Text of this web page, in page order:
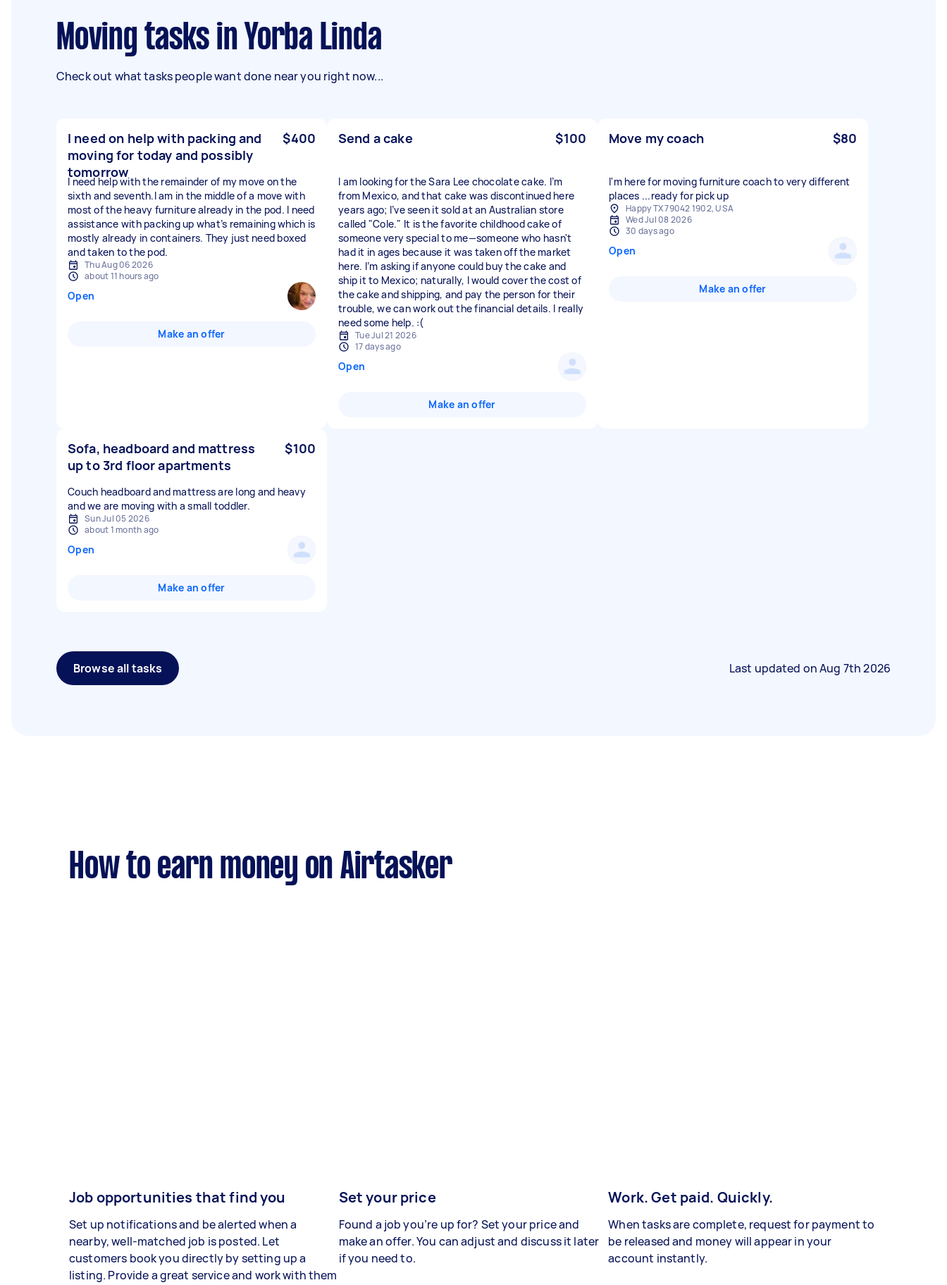
Moving tasks in Yorba Linda
Check out what tasks people want done near you right now...
I need on help with packing and
moving for today and possibly
tomorrow
$400
I need help with the remainder of my move on the
sixth and seventh.I am in the middle of a move with
most of the heavy furniture already in the pod. I need
assistance with packing up what’s remaining which is
mostly already in containers. They just need boxed
and taken to the pod.
Thu Aug 06 2026
about 11 hours ago
Open
Make an offer
Send a cake $100
I am looking for the Sara Lee chocolate cake. I’m
from Mexico, and that cake was discontinued here
years ago; I’ve seen it sold at an Australian store
called "Cole." It is the favorite childhood cake of
someone very special to me—someone who hasn't
had it in ages because it was taken off the market
here. I’m asking if anyone could buy the cake and
ship it to Mexico; naturally, I would cover the cost of
the cake and shipping, and pay the person for their
trouble, we can work out the financial details. I really
need some help. :(
Tue Jul 21 2026
17 days ago
Open
Make an offer
Move my coach $80
I'm here for moving furniture coach to very different
places ...ready for pick up
Happy TX 79042 1902, USA
Wed Jul 08 2026
30 days ago
Open
Make an offer
Sofa, headboard and mattress
up to 3rd floor apartments
$100
Couch headboard and mattress are long and heavy
and we are moving with a small toddler.
Sun Jul 05 2026
about 1 month ago
Open
Make an offer
Browse all tasks Last updated onAug 7th 2026
How to earn money on Airtasker
Job opportunities that find you
Set up notifications and be alerted when a
nearby, well-matched job is posted. Let
customers book you directly by setting up a
listing. Provide a great service and work with them
Set your price
Found a job you’re up for? Set your price and
make an offer. You can adjust and discuss it later
if you need to.
Work. Get paid. Quickly.
When tasks are complete, request for payment to
be released and money will appear in your
account instantly.